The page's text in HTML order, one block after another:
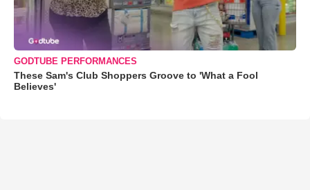
GODTUBE PERFORMANCES
These Sam's Club Shoppers Groove to 'What a Fool
Believes'